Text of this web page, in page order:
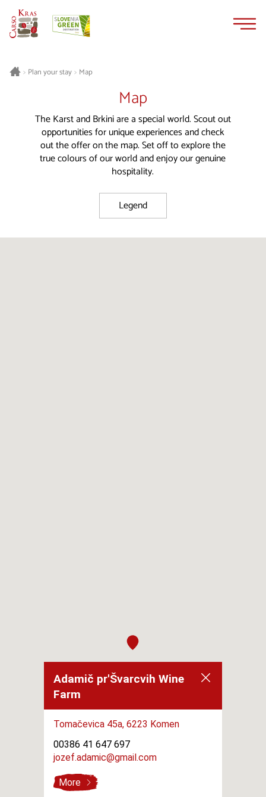
> Plan your stay> Map
Map
The Karst and Brkini are a special world. Scout out
opportunities for unique experiences and check
out the offer on the map. Set off to explore the
true colours of our world and enjoy our genuine
hospitality.
Legend
Adamič pr'Švarcvih Wine
Farm
Tomačevica 45a, 6223 Komen
00386 41 647 697
jozef.adamic@gmail.com
More